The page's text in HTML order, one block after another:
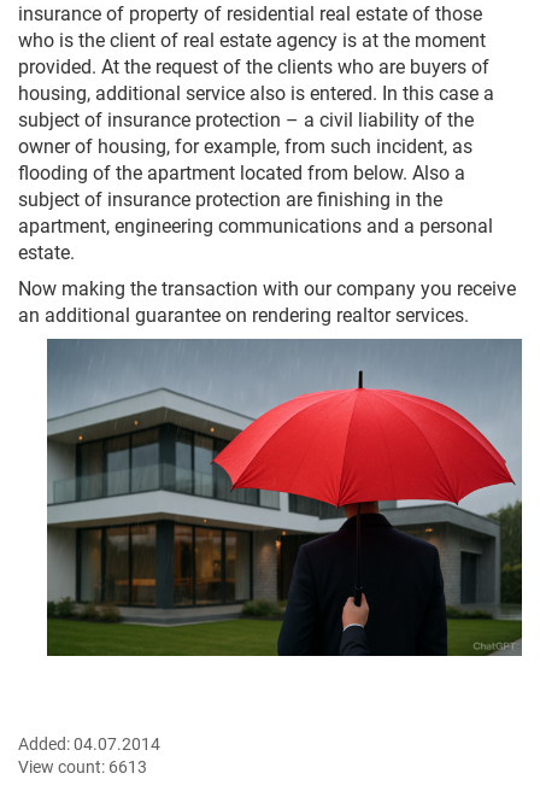
insurance of property of residential real estate of those
who is the client of real estate agency is at the moment
provided. At the request of the clients who are buyers of
housing, additional service also is entered. In this case a
subject of insurance protection – a civil liability of the
owner of housing, for example, from such incident, as
flooding of the apartment located from below. Also a
subject of insurance protection are finishing in the
apartment, engineering communications and a personal
estate.
Now making the transaction with our company you receive
an additional guarantee on rendering realtor services.
Added:04.07.2014
View count: 6613